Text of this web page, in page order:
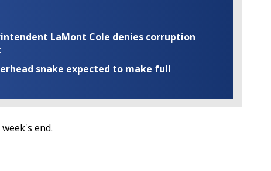
LaMont Cole denies corruption
snake expected to make full
end.